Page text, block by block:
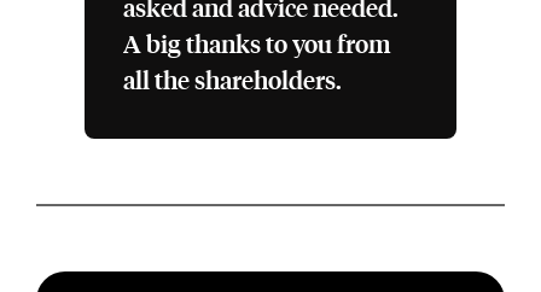
asked and advice needed.
A big thanks to you from
all the shareholders.